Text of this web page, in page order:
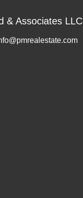
& Associates LLC